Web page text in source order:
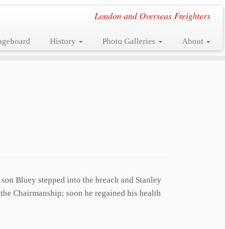
London and Overseas Freighters
History Photo Galleries About
Bluey stepped into the breach and Stanley
Chairmanship; soon he regained his health